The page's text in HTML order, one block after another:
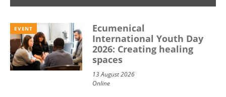
EVENT
Ecumenical
International Youth Day
2026: Creating healing
spaces
13 August 2026
Online